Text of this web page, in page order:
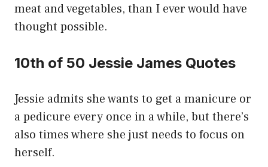
meat and vegetables, than I ever would have
thought possible.
10th of 50 Jessie James Quotes
Jessie admits she wants to get a manicure or
a pedicure every once in a while, but there’s
also times where she just needs to focus on
herself.